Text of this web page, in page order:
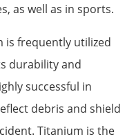
as well as in sports.
is frequently utilized
durability and
successful in
debris and shield
Titanium is the